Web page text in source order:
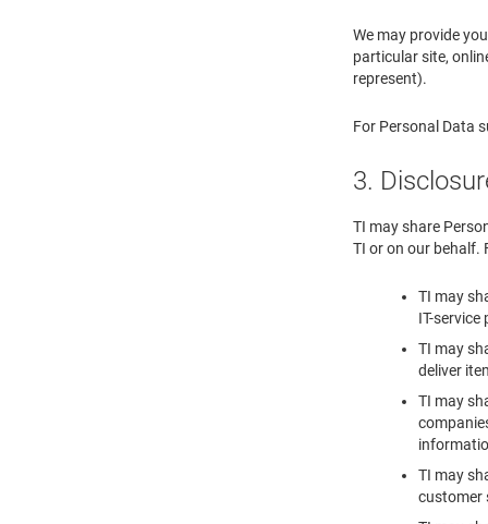
We may provide
particular site,
represent).
For Personal Data
3.
TI may share
TI or on our behalf.
TI may
IT-service
TI may
deliver
TI may
TI may
customer